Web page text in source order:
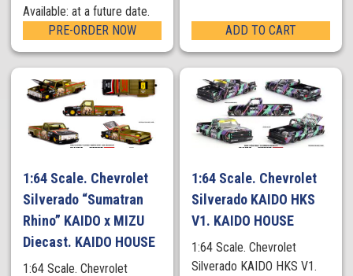
Available: at a future date.
PRE-ORDER NOW
ADD TO CART
1:64 Scale. Chevrolet
Silverado “Sumatran
Rhino” KAIDO x MIZU
Diecast. KAIDO HOUSE
1:64 Scale. Chevrolet
1:64 Scale. Chevrolet
Silverado KAIDO HKS
V1. KAIDO HOUSE
1:64 Scale. Chevrolet
Silverado KAIDO HKS V1.